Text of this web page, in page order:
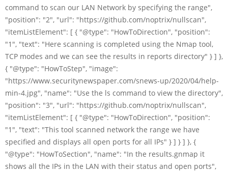
command to scan our LAN Network by specifying the range",
"position": "2", "url": "https://github.com/noptrix/nullscan",
"itemListElement": [ { "@type": "HowToDirection", "position":
"1", "text": "Here scanning is completed using the Nmap tool,
TCP modes and we can see the results in reports directory" } ] },
{ "@type": "HowToStep", "image":
"https://www.securitynewspaper.com/snews-up/2020/04/help-
min-4.jpg", "name": "Use the ls command to view the directory",
"position": "3", "url": "https://github.com/noptrix/nullscan",
"itemListElement": [ { "@type": "HowToDirection", "position":
"1", "text": "This tool scanned network the range we have
specified and displays all open ports for all IPs" } ] } ] }, {
"@type": "HowToSection", "name": "In the results.gnmap it
shows all the IPs in the LAN with their status and open ports",